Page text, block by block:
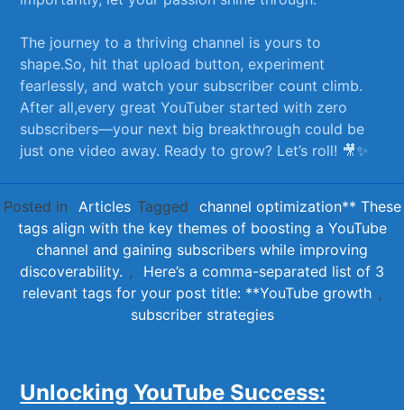
The journey to a thriving ⁢channel is yours to
‌shape.So, ⁢hit⁢ that‌ upload button, experiment
fearlessly, and watch your ‌subscriber⁤ count climb.
‌After ‌all,every great⁢ YouTuber started with zero
‍subscribers—your next big⁣ breakthrough could be⁣
just one ⁣video away. Ready to grow?⁣ Let’s roll! 🎥✨
Posted in Articles Tagged
channel optimization** These
tags align with the key themes of boosting a YouTube
channel and gaining subscribers while improving
discoverability. ,
Here’s a comma-separated list of 3
relevant tags for your post title: **YouTube growth ,
subscriber strategies
Unlocking YouTube Success: